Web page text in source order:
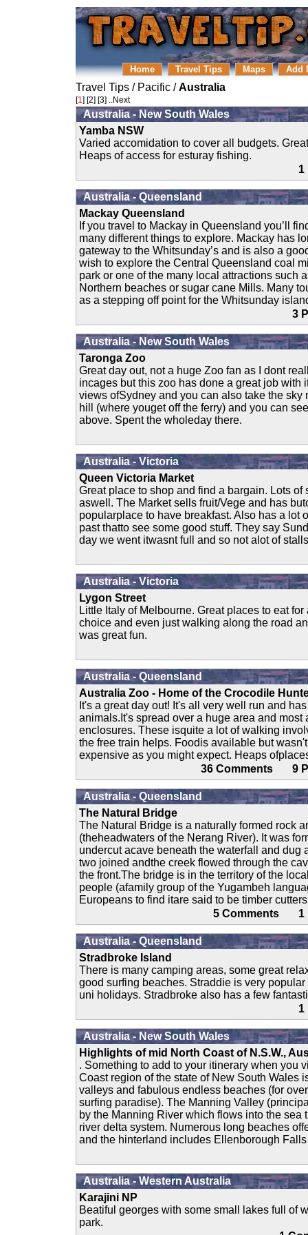
Home Travel Tips Maps Add
Travel Tips / Pacific /Australia
[1] [2] [3] ..Next
Australia - New South Wales
Yamba NSW
Varied accomidation to cover all budgets.
Heaps of access for esturay fishing.
Australia - Queensland
Mackay Queensland
If you travel to Mackay in Queensland you’ll
many different things to explore. Mackay has
gateway to the Whitsunday’s and is also a
wish to explore the Central Queensland coal
park or one of the many local attractions such
Northern beaches or sugar cane Mills. Many
as a stepping off point for the Whitsunday
3
Australia - New South Wales
Taronga Zoo
Great day out, not a huge Zoo fan as I dont
incages but this zoo has done a great job with
views ofSydney and you can also take the sky
hill (where youget off the ferry) and you can
above. Spent the wholeday there.
Australia - Victoria
Queen Victoria Market
Great place to shop and find a bargain. Lots of
aswell. The Market sells fruit/Vege and has
popularplace to have breakfast. Also has a lot
past thatto see some good stuff. They say
day we went itwasnt full and so not alot of
Australia - Victoria
Lygon Street
Little Italy of Melbourne. Great places to eat
choice and even just walking along the road
was great fun.
Australia - Queensland
Australia Zoo - Home of the Crocodile
It's a great day out! It's all very well run and
animals.It's spread over a huge area and most
enclosures. These isquite a lot of walking
the free train helps. Foodis available but
expensive as you might expect. Heaps
36 Comments
Australia - Queensland
The Natural Bridge
The Natural Bridge is a naturally formed rock
(theheadwaters of the Nerang River). It was
undercut acave beneath the waterfall and dug
two joined andthe creek flowed through the
the front.The bridge is in the territory of the
people (afamily group of the Yugambeh
Europeans to find itare said to be timber
5 Comments
Australia - Queensland
Stradbroke Island
There is many camping areas, some great
good surfing beaches. Straddie is very
uni holidays. Stradbroke also has a few
Australia - New South Wales
Highlights of mid North Coast of N.S.W.,
. Something to add to your itinerary when you
Coast region of the state of New South Wales
valleys and fabulous endless beaches (for
surfing paradise). The Manning Valley
by the Manning River which flows into the sea
river delta system. Numerous long beaches
and the hinterland includes Ellenborough
Australia - Western Australia
Karajini NP
Beatiful georges with some small lakes full of
park.